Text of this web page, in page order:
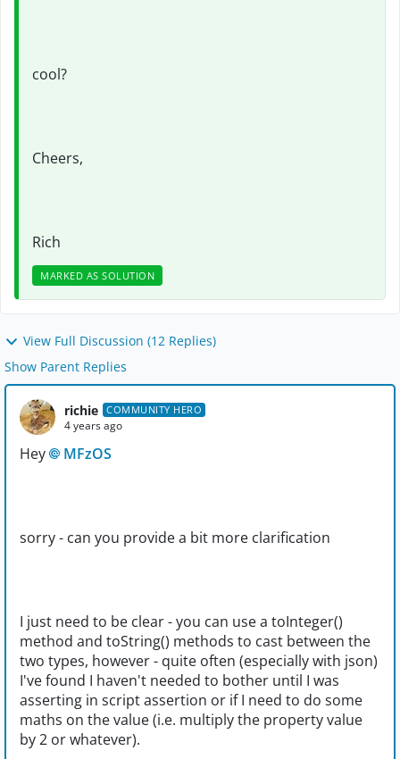
cool?
Cheers,
Rich
MARKED AS SOLUTION
View Full Discussion (12 Replies)
Show Parent Replies
richie COMMUNITY HERO
4 years ago
Hey MFzOS
sorry - can you provide a bit more clarification
I just need to be clear - you can use a toInteger()
method and toString() methods to cast between the
two types, however - quite often (especially with json)
I've found I haven't needed to bother until I was
asserting in script assertion or if I need to do some
maths on the value (i.e. multiply the property value
by 2 or whatever).